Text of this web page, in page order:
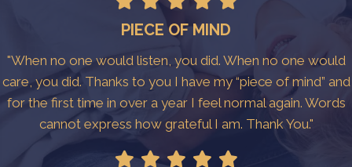
PIECE OF MIND
"When no one would listen, you did. When no one would
care, you did. Thanks to you I have my “piece of mind” and
for the first time in over a year I feel normal again. Words
cannot express how grateful I am. Thank You."